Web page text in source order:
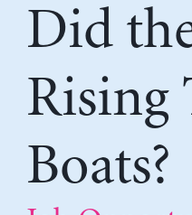
Did
Rising
Boats?